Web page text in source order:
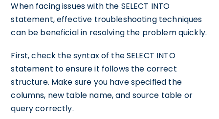
When facing issues with the SELECT INTO
statement, effective troubleshooting techniques
can be beneficial in resolving the problem quickly.
First, check the syntax of the SELECT INTO
statement to ensure it follows the correct
structure. Make sure you have specified the
columns, new table name, and source table or
query correctly.